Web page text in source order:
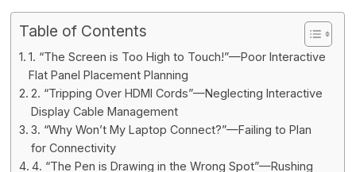
Table of Contents
1. “The Screen is Too High to Touch!”—Poor Interactive
Flat Panel Placement Planning
2. “Tripping Over HDMI Cords”—Neglecting Interactive
Display Cable Management
3. “Why Won’t My Laptop Connect?”—Failing to Plan
for Connectivity
4. “The Pen is Drawing in the Wrong Spot”—Rushing